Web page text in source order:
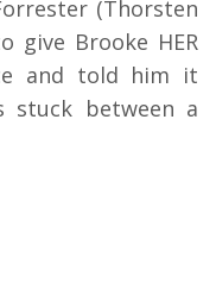
(Thorsten
give Brooke HER
and told him it
stuck between a